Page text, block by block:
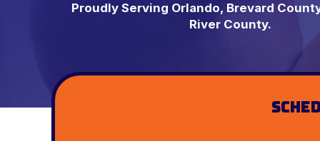
Proudly Serving Orlando, Brevard
River County.